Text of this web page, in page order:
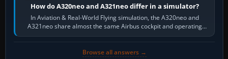
How do A320neo and A321neo differ in a simulator?
In Aviation & Real-World Flying simulation, the A320neo and
A321neo share almost the same Airbus cockpit and operating
flow. The A321neo is nearly…
Browse all answers →